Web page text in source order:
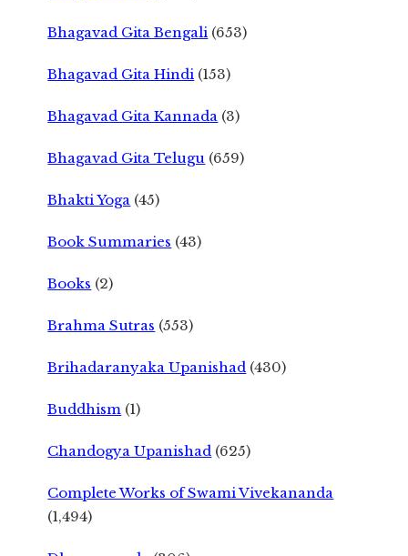
Bhagavad Gita Bengali (653)
Bhagavad Gita Hindi (153)
Bhagavad Gita Kannada (3)
Bhagavad Gita Telugu (659)
Bhakti Yoga (45)
Book Summaries (43)
Books (2)
Brahma Sutras (553)
Brihadaranyaka Upanishad (430)
Buddhism (1)
Chandogya Upanishad (625)
Complete Works of Swami Vivekananda
(1,494)